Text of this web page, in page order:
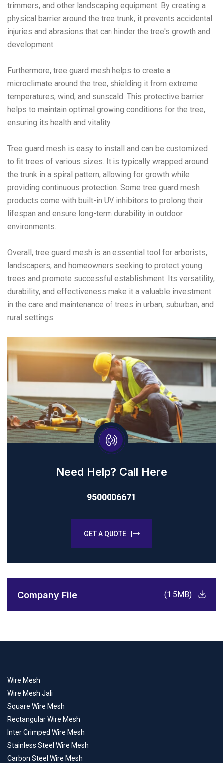
trimmers, and other landscaping equipment. By creating a
physical barrier around the tree trunk, it prevents accidental
injuries and abrasions that can hinder the tree's growth and
development.
Furthermore, tree guard mesh helps to create a
microclimate around the tree, shielding it from extreme
temperatures, wind, and sunscald. This protective barrier
helps to maintain optimal growing conditions for the tree,
ensuring its health and vitality.
Tree guard mesh is easy to install and can be customized
to fit trees of various sizes. It is typically wrapped around
the trunk in a spiral pattern, allowing for growth while
providing continuous protection. Some tree guard mesh
products come with built-in UV inhibitors to prolong their
lifespan and ensure long-term durability in outdoor
environments.
Overall, tree guard mesh is an essential tool for arborists,
landscapers, and homeowners seeking to protect young
trees and promote successful establishment. Its versatility,
durability, and effectiveness make it a valuable investment
in the care and maintenance of trees in urban, suburban, and
rural settings.
Need Help? Call Here
9500006671
GET A QUOTE |
Company File (1.5MB)
Wire Mesh
Wire Mesh Jali
Square Wire Mesh
Rectangular Wire Mesh
Inter Crimped Wire Mesh
Stainless Steel Wire Mesh
Carbon Steel Wire Mesh